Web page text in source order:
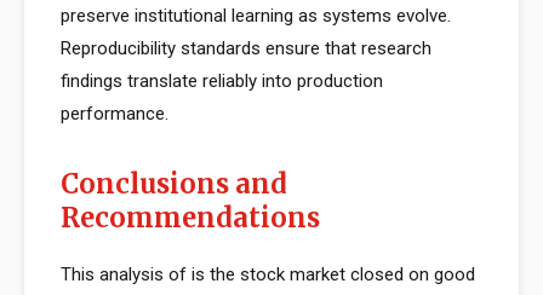
preserve institutional learning as systems evolve.
Reproducibility standards ensure that research
findings translate reliably into production
performance.
Conclusions and
Recommendations
This analysis of is the stock market closed on good